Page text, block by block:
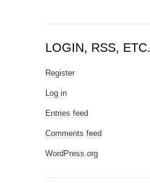
LOGIN, RSS, ETC.
Register
Log in
Entries feed
Comments feed
WordPress.org